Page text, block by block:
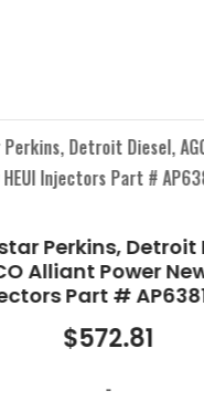
Diesel,
New HEUI